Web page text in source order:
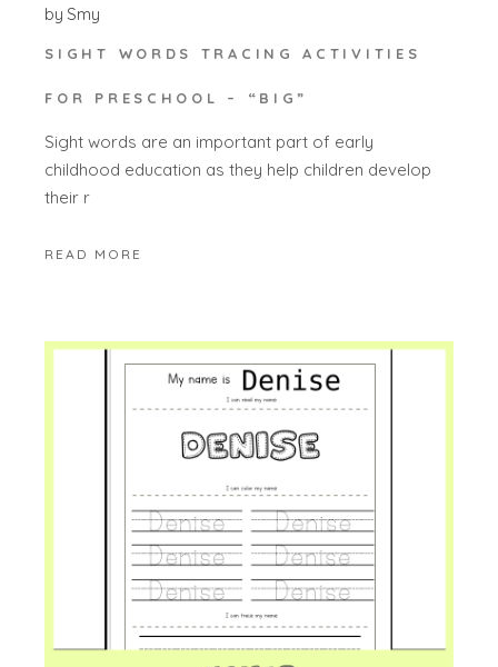
by Smy
SIGHT WORDS TRACING ACTIVITIES
FOR PRESCHOOL – “BIG”
Sight words are an important part of early
childhood education as they help children develop
their r
READ MORE